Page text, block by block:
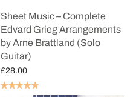
Sheet Music – Complete
Edvard Grieg Arrangements
by Arne Brattland (Solo
Guitar)
£28.00
Add to cart